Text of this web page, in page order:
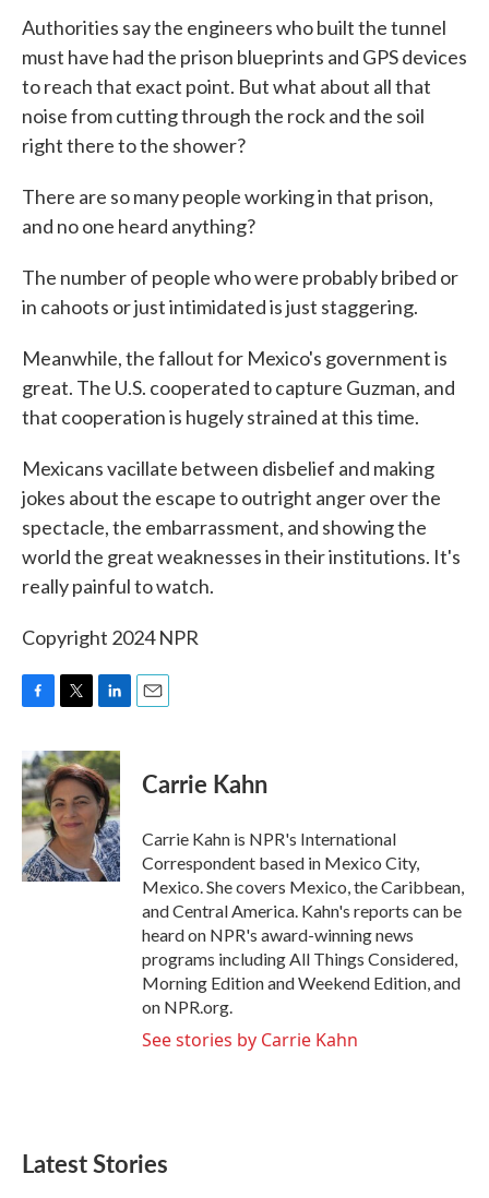
Authorities say the engineers who built the tunnel
must have had the prison blueprints and GPS devices
to reach that exact point. But what about all that
noise from cutting through the rock and the soil
right there to the shower?
There are so many people working in that prison,
and no one heard anything?
The number of people who were probably bribed or
in cahoots or just intimidated is just staggering.
Meanwhile, the fallout for Mexico's government is
great. The U.S. cooperated to capture Guzman, and
that cooperation is hugely strained at this time.
Mexicans vacillate between disbelief and making
jokes about the escape to outright anger over the
spectacle, the embarrassment, and showing the
world the great weaknesses in their institutions. It's
really painful to watch.
Copyright 2024 NPR
c
e
b
o
o
k
i
t
t
e
r
n
k
e
d
I
n
Carrie Kahn
Carrie Kahn is NPR's International
Correspondent based in Mexico City,
Mexico. She covers Mexico, the Caribbean,
and Central America. Kahn's reports can be
heard on NPR's award-winning news
programs including All Things Considered,
Morning Edition and Weekend Edition, and
on NPR.org.
See stories by Carrie Kahn
Latest Stories